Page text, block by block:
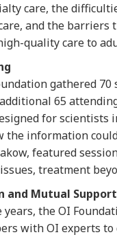
care, the
and the barriers
quality care to
gathered
65
for scientists
the information
featured
treatment
and Mutual Support
the OI
with OI experts